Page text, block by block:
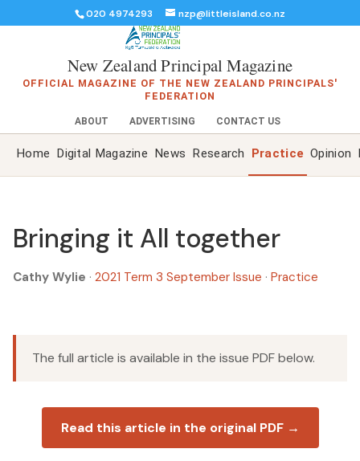
020 4974293 nzp@littleisland.co.nz
New Zealand Principal Magazine
OFFICIAL MAGAZINE OF THE NEW ZEALAND PRINCIPALS'
FEDERATION
ABOUT ADVERTISING CONTACT US
Home Digital Magazine News Research Practice Opinion
Bringing it All together
Cathy Wylie · 2021 Term 3 September Issue · Practice
The full article is available in the issue PDF below.
Read this article in the original PDF →